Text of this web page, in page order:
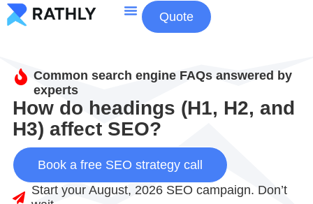
Quote
Common search engine FAQs answered by
experts
How do headings (H1, H2, and
H3) affect SEO?
Book a free SEO strategy call
Start your August, 2026 SEO campaign. Don’t